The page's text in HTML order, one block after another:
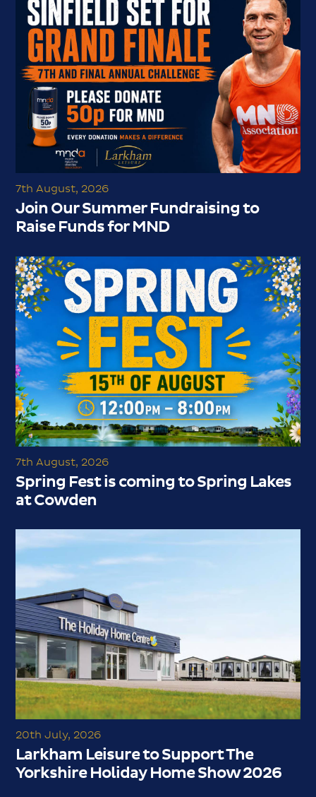
7th August, 2026
Join Our Summer Fundraising to
Raise Funds for MND
7th August, 2026
Spring Fest is coming to Spring Lakes
at Cowden
20th July, 2026
Larkham Leisure to Support The
Yorkshire Holiday Home Show 2026